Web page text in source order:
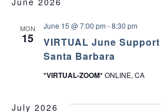
MON
15
VIRTUAL June
Santa Barbara
June 15 @ 7:00 pm -8:30 pm
*VIRTUAL-ZOOM*ONLINE, CA
July 2026